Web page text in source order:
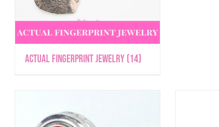
Actual Fingerprint Jewelry(14)